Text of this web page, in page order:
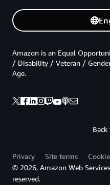
Amazon is an Equal
/ Disability / Veteran /
Age.
Privacy Site terms
© 2026, Amazon Web
reserved.